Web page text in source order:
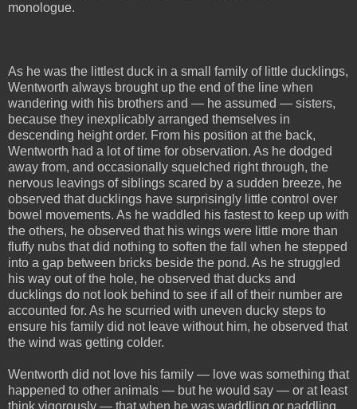
monologue.
As he was the littlest duck in a small family of little ducklings,
Wentworth always brought up the end of the line when
wandering with his brothers and — he assumed — sisters,
because they inexplicably arranged themselves in
descending height order. From his position at the back,
Wentworth had a lot of time for observation. As he dodged
away from, and occasionally squelched right through, the
nervous leavings of siblings scared by a sudden breeze, he
observed that ducklings have surprisingly little control over
bowel movements. As he waddled his fastest to keep up with
the others, he observed that his wings were little more than
fluffy nubs that did nothing to soften the fall when he stepped
into a gap between bricks beside the pond. As he struggled
his way out of the hole, he observed that ducks and
ducklings do not look behind to see if all of their number are
accounted for. As he scurried with uneven ducky steps to
ensure his family did not leave without him, he observed that
the wind was getting colder.
Wentworth did not love his family — love was something that
happened to other animals — but he would say — or at least